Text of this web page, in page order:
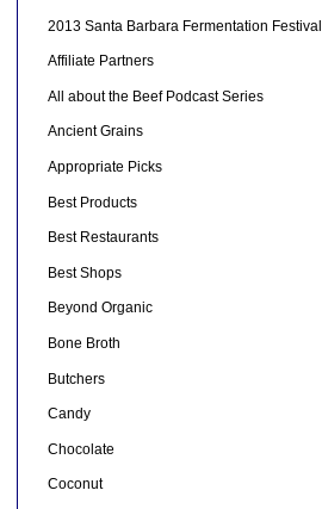
2013 Santa Barbara Fermentation Festival
Affiliate Partners
All about the Beef Podcast Series
Ancient Grains
Appropriate Picks
Best Products
Best Restaurants
Best Shops
Beyond Organic
Bone Broth
Butchers
Candy
Chocolate
Coconut